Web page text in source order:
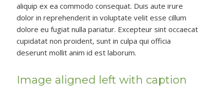
aliquip ex ea commodo consequat. Duis aute irure
dolor in reprehenderit in voluptate velit esse cillum
dolore eu fugiat nulla pariatur. Excepteur sint occaecat
cupidatat non proident, sunt in culpa qui officia
deserunt mollit anim id est laborum.
Image aligned left with caption